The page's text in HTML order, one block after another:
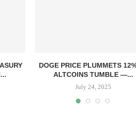
DOGE PRICE PLUMMETS
ALTCOINS TUMBLE —...
July 24, 2025